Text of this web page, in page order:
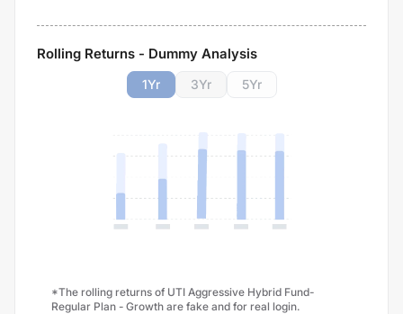
Rolling Returns - Dummy Analysis
1Yr 3Yr 5Yr
*The rolling returns of UTI Aggressive Hybrid Fund-
Regular Plan - Growth are fake and for real login.